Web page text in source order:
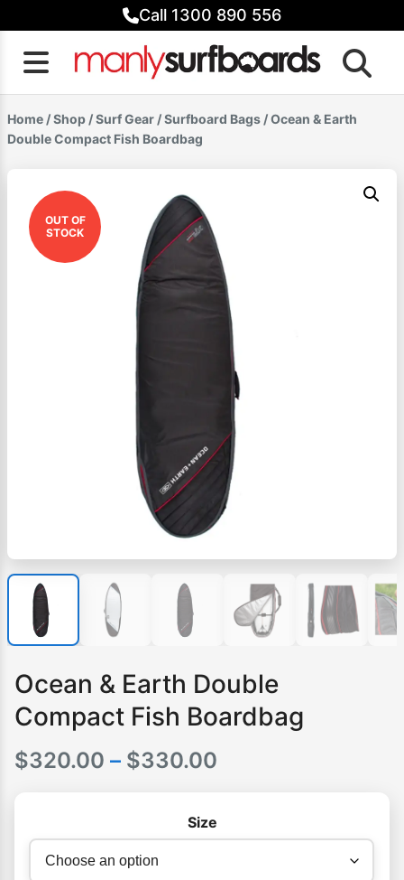
to
content
Call 1300 890 556
Home /Shop /Surf Gear /Surfboard Bags / Ocean & Earth
Double Compact Fish Boardbag
OUT OF
STOCK
Ocean & Earth Double
Compact Fish Boardbag
$320.00 – $330.00
Size